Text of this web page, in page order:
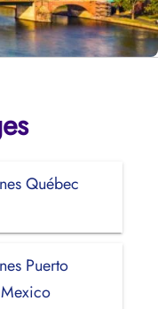
Québec
Puerto